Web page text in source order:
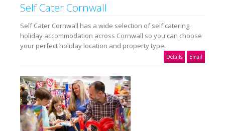
Self Cater Cornwall
Self Cater Cornwall has a wide selection of self catering
holiday accommodation across Cornwall so you can choose
your perfect holiday location and property type.
Details Email